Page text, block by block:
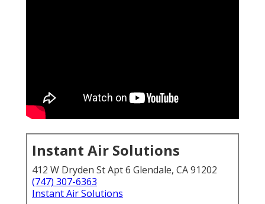
Instant Air Solutions
412 W Dryden St Apt 6 Glendale, CA 91202
(747) 307-6363
Instant Air Solutions